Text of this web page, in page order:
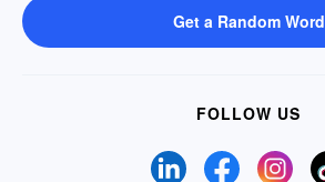
Get a Random Word
FOLLOW US